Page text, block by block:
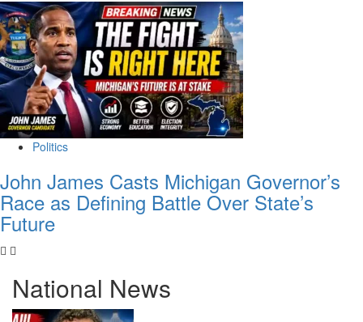
Politics
John James Casts Michigan Governor’s
Race as Defining Battle Over State’s
Future
National News